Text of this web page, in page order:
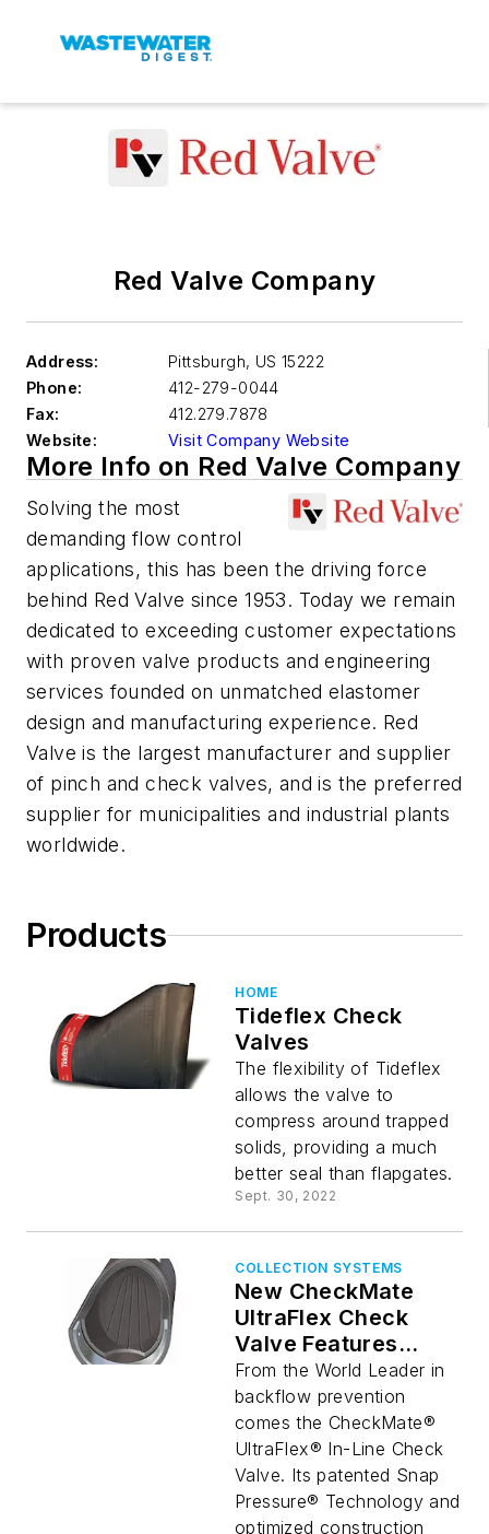
Red Valve Company
Address: Pittsburgh, US 15222
Phone:
412-279-0044
Fax:
412.279.7878
Website:
Visit Company Website
More Info on Red Valve Company
Solving the most
demanding flow control
applications, this has been the driving force
behind Red Valve since 1953. Today we remain
dedicated to exceeding customer expectations
with proven valve products and engineering
services founded on unmatched elastomer
design and manufacturing experience. Red
Valve is the largest manufacturer and supplier
of pinch and check valves, and is the preferred
supplier for municipalities and industrial plants
worldwide.
Products
HOME
Tideflex Check
Valves
The flexibility of Tideflex
allows the valve to
compress around trapped
solids, providing a much
better seal than flapgates.
Sept. 30, 2022
COLLECTION SYSTEMS
New CheckMate
UltraFlex Check
Valve Features
Lower Headloss
Than Ever
From the World Leader in
backflow prevention
comes the CheckMate®
UltraFlex® In-Line Check
Valve. Its patented Snap
Pressure® Technology and
optimized construction